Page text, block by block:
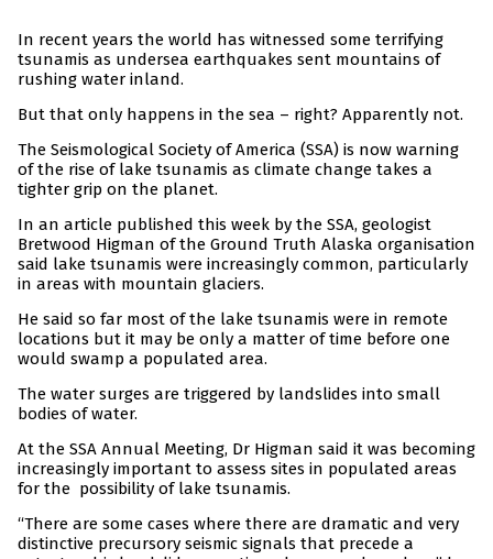
In recent years the world has witnessed some terrifying
tsunamis as undersea earthquakes sent mountains of
rushing water inland.
But that only happens in the sea – right? Apparently not.
The Seismological Society of America (SSA) is now warning
of the rise of lake tsunamis as climate change takes a
tighter grip on the planet.
In an article published this week by the SSA, geologist
Bretwood Higman of the Ground Truth Alaska organisation
said lake tsunamis were increasingly common, particularly
in areas with mountain glaciers.
He said so far most of the lake tsunamis were in remote
locations but it may be only a matter of time before one
would swamp a populated area.
The water surges are triggered by landslides into small
bodies of water.
At the SSA Annual Meeting, Dr Higman said it was becoming
increasingly important to assess sites in populated areas
for the possibility of lake tsunamis.
“There are some cases where there are dramatic and very
distinctive precursory seismic signals that precede a